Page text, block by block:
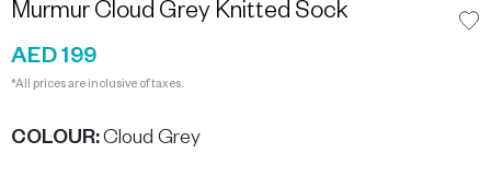
Murmur Cloud Grey Knitted Sock
AED 199
*All prices are inclusive of taxes.
COLOUR:Cloud Grey